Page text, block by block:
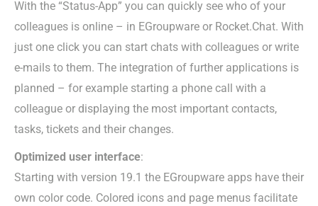
With the “Status-App” you can quickly see who of your
colleagues is online – in EGroupware or Rocket.Chat. With
just one click you can start chats with colleagues or write
e-mails to them. The integration of further applications is
planned – for example starting a phone call with a
colleague or displaying the most important contacts,
tasks, tickets and their changes.
Optimized user interface:
Starting with version 19.1 the EGroupware apps have their
own color code. Colored icons and page menus facilitate